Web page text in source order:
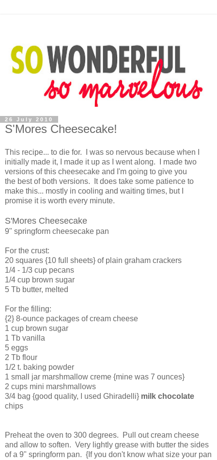
26 July 2010
S'Mores Cheesecake!
This recipe... to die for. I was so nervous because when I
initially made it, I made it up as I went along. I made two
versions of this cheesecake and I'm going to give you
the best of both versions. It does take some patience to
make this... mostly in cooling and waiting times, but I
promise it is worth every minute.
S'Mores Cheesecake
9" springform cheesecake pan
For the crust:
20 squares {10 full sheets} of plain graham crackers
1/4 - 1/3 cup pecans
1/4 cup brown sugar
5 Tb butter, melted
For the filling:
{2} 8-ounce packages of cream cheese
1 cup brown sugar
1 Tb vanilla
5 eggs
2 Tb flour
1/2 t. baking powder
1 small jar marshmallow creme {mine was 7 ounces}
2 cups mini marshmallows
3/4 bag {good quality, I used Ghiradelli} milk chocolate
chips
Preheat the oven to 300 degrees. Pull out cream cheese
and allow to soften. Very lightly grease with butter the sides
of a 9" springform pan. {If you don't know what size your pan